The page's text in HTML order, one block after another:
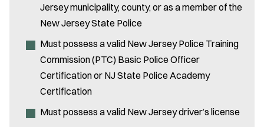
Jersey municipality, county, or as a member of the
New Jersey State Police
Must possess a valid New Jersey Police Training
Commission (PTC) Basic Police Officer
Certification or NJ State Police Academy
Certification
Must possess a valid New Jersey driver’s license